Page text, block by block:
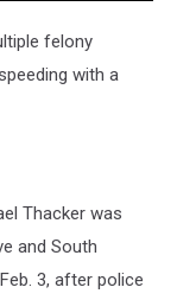
felony
with a
Thacker was
and South
3, after police